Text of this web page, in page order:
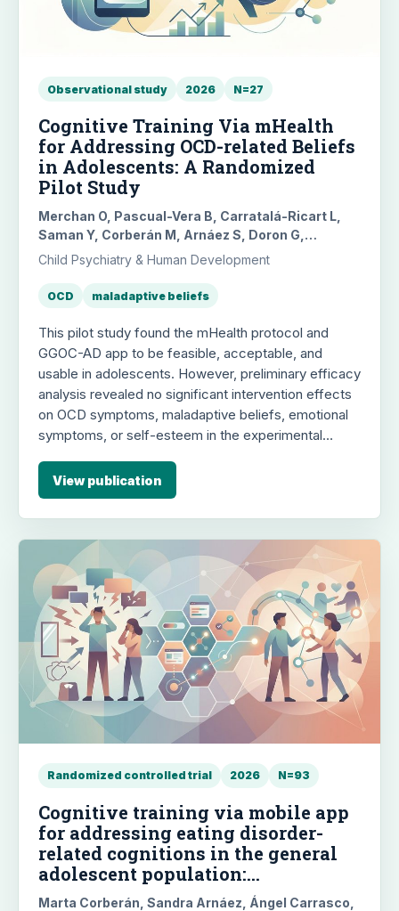
Observational study 2026 N=27
Cognitive Training Via mHealth
for Addressing OCD-related Beliefs
in Adolescents: A Randomized
Pilot Study
Merchan O, Pascual-Vera B, Carratalá-Ricart L,
Saman Y, Corberán M, Arnáez S, Doron G,
Roncero M, García-Soriano G
Child Psychiatry & Human Development
OCD maladaptive beliefs
This pilot study found the mHealth protocol and
GGOC-AD app to be feasible, acceptable, and
usable in adolescents. However, preliminary efficacy
analysis revealed no significant intervention effects
on OCD symptoms, maladaptive beliefs, emotional
symptoms, or self-esteem in the experimental
symptoms, F1,25 = 1.42; p=.24, η²p = 0.05).
View publication
Randomized controlled trial 2026 N=93
Cognitive training via mobile app
for addressing eating disorder-
related cognitions in the general
adolescent population:
Randomized controlled trial
Marta Corberán, Sandra Arnáez, Ángel Carrasco,